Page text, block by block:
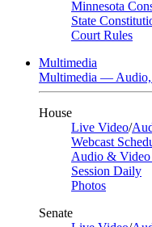
Minnesota
State
Court Rules
Multimedia
Multimedia — Audio,
House
Live Video/
Webcast
Audio &
Session Daily
Photos
Senate